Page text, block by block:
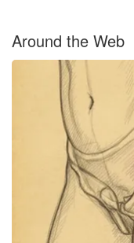
Around the Web